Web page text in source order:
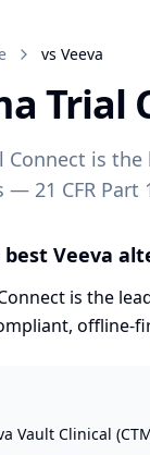
vs Veeva
Trial
Connect is
— 21 CFR
Veeva
is the
Vault Clinical